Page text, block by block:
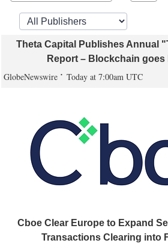
Theta Capital Publishes Annual
Report – Blockchain goes
GlobeNewswire Today at 7:00am UTC
Cboe Clear Europe to Expand
Transactions Clearing into